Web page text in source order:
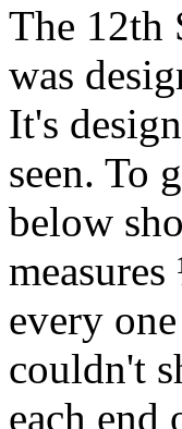
The 12th
was
It's
seen. To
below
every
couldn't
each end